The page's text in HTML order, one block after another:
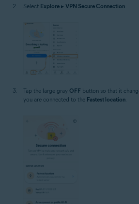
Select Explore ▸ VPN Secure Connection.
Tap the large gray OFF button so that it
you are connected to the Fastest location